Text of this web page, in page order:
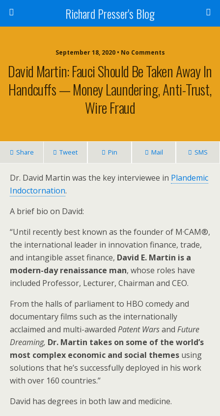
Richard Presser's Blog
September 18, 2020 • No Comments
David Martin: Fauci Should Be Taken Away In
Handcuffs — Money Laundering, Anti-Trust,
Wire Fraud
Share Tweet Pin Mail SMS
Dr. David Martin was the key interviewee in Plandemic
Indoctornation.
A brief bio on David:
“Until recently best known as the founder of M·CAM®,
the international leader in innovation finance, trade,
and intangible asset finance, David E. Martin is a
modern-day renaissance man, whose roles have
included Professor, Lecturer, Chairman and CEO.
From the halls of parliament to HBO comedy and
documentary films such as the internationally
acclaimed and multi-awarded Patent Warsand Future
Dreaming, Dr. Martin takes on some of the world’s
most complex economic and social themes using
solutions that he’s successfully deployed in his work
with over 160 countries.”
David has degrees in both law and medicine.